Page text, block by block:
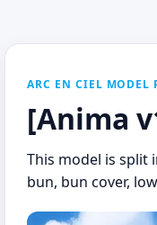
ARC EN CIEL MODEL
[Anima
This model is split
bun, bun cover,